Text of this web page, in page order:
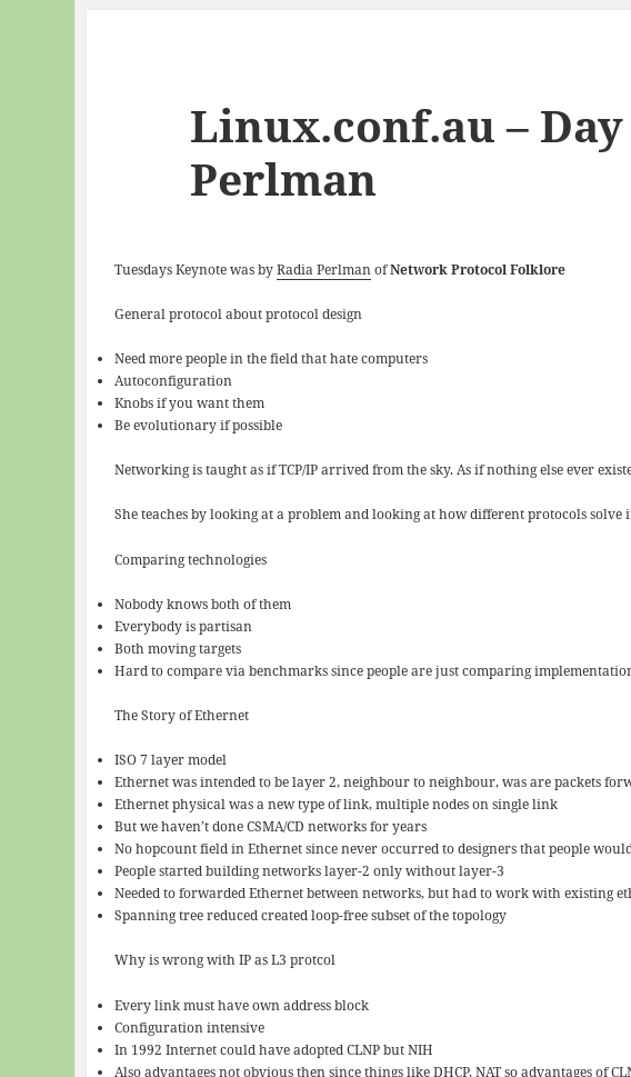
Linux.conf.au –
Perlman
Tuesdays Keynote was byRadia PerlmanofNetwork Protocol Folklore
General protocol about protocol design
Need more people in the field that hate computers
Autoconfiguration
Knobs if you want them
Be evolutionary if possible
Networking is taught as if TCP/IP arrived from the sky. As if nothing else ever
She teaches by looking at a problem and looking at how different protocols solve
Comparing technologies
Nobody knows both of them
Everybody is partisan
Both moving targets
Hard to compare via benchmarks since people are just comparing
The Story of Ethernet
ISO 7 layer model
Ethernet was intended to be layer 2, neighbour to neighbour, was are packets
Ethernet physical was a new type of link, multiple nodes on single link
But we haven’t done CSMA/CD networks for years
No hopcount field in Ethernet since never occurred to designers that people
People started building networks layer-2 only without layer-3
Needed to forwarded Ethernet between networks, but had to work with existing
Spanning tree reduced created loop-free subset of the topology
Why is wrong with IP as L3 protcol
Every link must have own address block
Configuration intensive
In 1992 Internet could have adopted CLNP but NIH
Also advantages not obvious then since things like DHCP, NAT so advantages of